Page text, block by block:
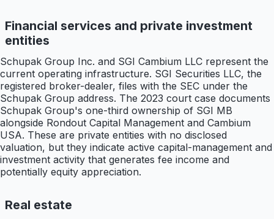
Financial services and private investment
entities
Schupak Group Inc. and SGI Cambium LLC represent the
current operating infrastructure. SGI Securities LLC, the
registered broker-dealer, files with the SEC under the
Schupak Group address. The 2023 court case documents
Schupak Group's one-third ownership of SGI MB
alongside Rondout Capital Management and Cambium
USA. These are private entities with no disclosed
valuation, but they indicate active capital-management and
investment activity that generates fee income and
potentially equity appreciation.
Real estate